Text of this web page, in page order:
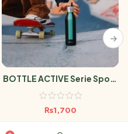
BOTTLE ACTIVE Serie Sport
Noir 600ml
₨1,700